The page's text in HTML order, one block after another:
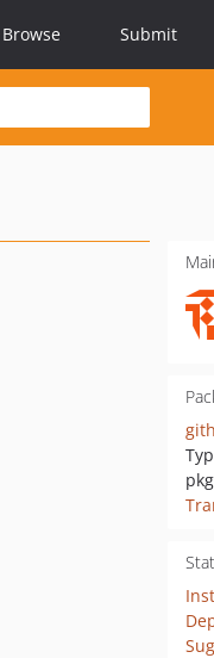
Browse Submit